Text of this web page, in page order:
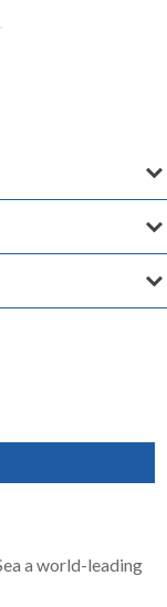
a world-leading